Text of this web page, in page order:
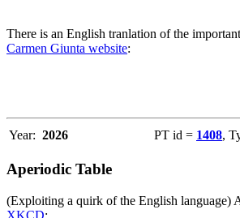
There is an English tranlation of the
Carmen Giunta website:
Year: 2026 PT id = 1408,
Aperiodic Table
(Exploiting a quirk of the English language)
XKCD: